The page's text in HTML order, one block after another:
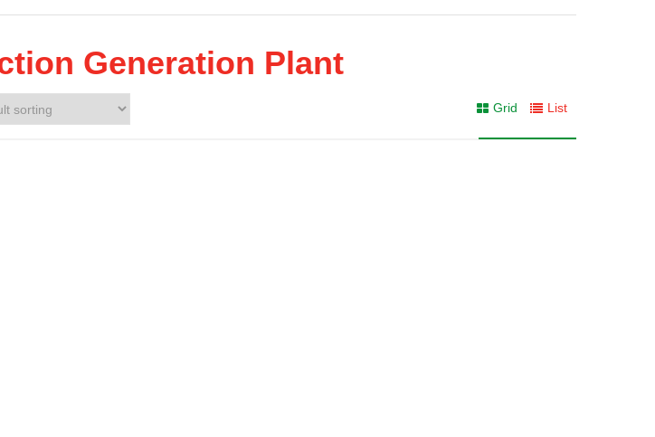
Generation Plant
Grid List